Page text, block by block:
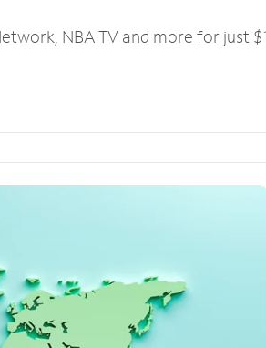
NBA TV and more for just